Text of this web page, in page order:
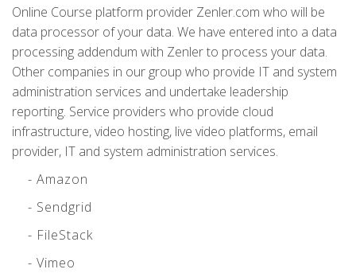
Online Course platform provider Zenler.com who will be
data processor of your data. We have entered into a data
processing addendum with Zenler to process your data.
Other companies in our group who provide IT and system
administration services and undertake leadership
reporting. Service providers who provide cloud
infrastructure, video hosting, live video platforms, email
provider, IT and system administration services.
- Amazon
- Sendgrid
- FileStack
- Vimeo